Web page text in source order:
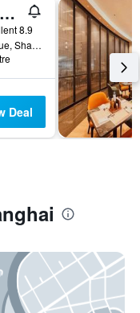
Novotel Shanghai Atlantis
8.9
728 Pu Dong Avenue, Shanghai, China
Deal